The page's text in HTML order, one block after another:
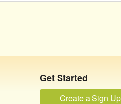
Get Started
Create a Sign Up